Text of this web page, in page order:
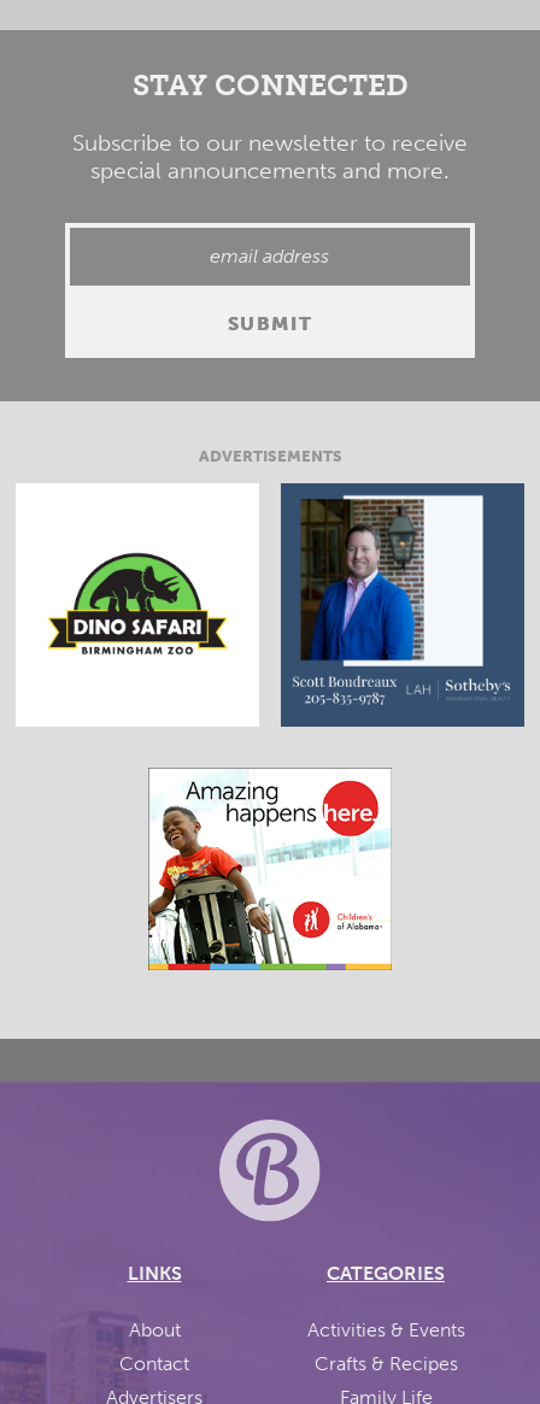
STAY CONNECTED
Subscribe to our newsletter to receive
special announcements and more.
ADVERTISEMENTS
LINKS
About
Contact
Advertisers
CATEGORIES
Activities & Events
Crafts & Recipes
Family Life